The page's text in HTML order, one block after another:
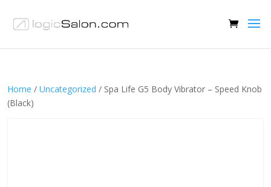
Home / Uncategorized / Spa Life G5 Body Vibrator – Speed Knob
(Black)